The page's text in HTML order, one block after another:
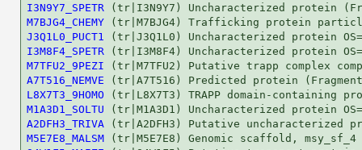
I3N9Y7_SPETR
M7BJG4_CHEMY
J3Q1L0_PUCT1
I3M8F4_SPETR
M7TFU2_9PEZI
A7T516_NEMVE
L8X7T3_9HOMO
M1A3D1_SOLTU
A2DFH3_TRIVA
M5E7E8_MALSM